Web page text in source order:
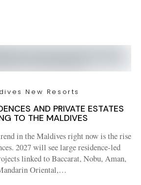
New Resorts
AND PRIVATE ESTATES
TO THE MALDIVES
in the Maldives right now is the rise
2027 will see large residence-led
linked to Baccarat, Nobu, Aman,
Oriental,…